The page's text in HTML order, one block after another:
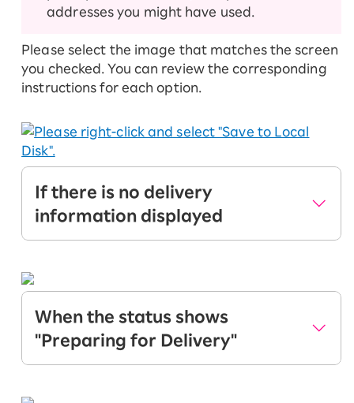
addresses you might have used.
Please select the image that matches the screen
you checked. You can review the corresponding
instructions for each option.
If there is no delivery
information displayed
verification issues.
Once identity verification is complete, the
status will change from "Preparing for
Delivery" to "Delivering". Your product and
When the status shows
"Preparing for Delivery"